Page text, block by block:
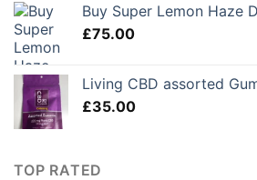
Buy Super Lemon Haze
£75.00
Living CBD assorted
£35.00
TOP RATED